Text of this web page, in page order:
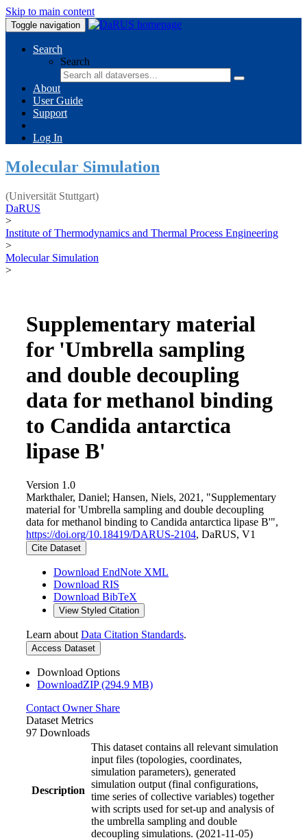
Skip to main content
Toggle navigation
Search
Search
About
User Guide
Support
Log In
Molecular Simulation
(Universität Stuttgart)
DaRUS
>
Institute of Thermodynamics and Thermal Process Engineering
>
Molecular Simulation
>
Supplementary material
for 'Umbrella sampling
and double decoupling
data for methanol binding
to Candida antarctica
lipase B'
Version 1.0
Markthaler, Daniel; Hansen, Niels, 2021, "Supplementary
material for 'Umbrella sampling and double decoupling
data for methanol binding to Candida antarctica lipase B'",
https://doi.org/10.18419/DARUS-2104, DaRUS, V1
Cite Dataset
Download EndNote XML
Download RIS
Download BibTeX
View Styled Citation
Learn about Data Citation Standards.
Access Dataset
Download Options
DownloadZIP (294.9 MB)
Contact OwnerShare
Dataset Metrics
97 Downloads
Description
This dataset contains all relevant simulation
input files (topologies, coordinates,
simulation parameters), generated
simulation output (final configurations,
time series of collective variables) together
with scripts used for set-up and analysis of
the umbrella sampling and double
decoupling simulations. (2021-11-05)